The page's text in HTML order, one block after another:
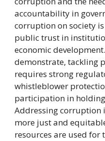
accountability in
corruption on society
public trust in
economic
demonstrate, tackling
requires strong
whistleblower
participation in
Addressing corruption
more just and
resources are used for